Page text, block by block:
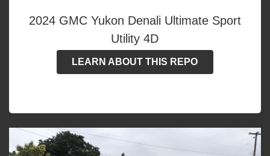
2024 GMC Yukon Denali Ultimate Sport
Utility 4D
LEARN ABOUT THIS REPO